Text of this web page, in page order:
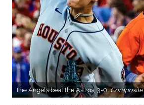
The Angels beat the Astros, 3-0.Composite